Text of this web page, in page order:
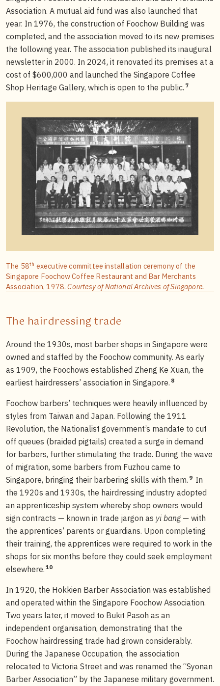
Association. A mutual aid fund was also launched that
year. In 1976, the construction of Foochow Building was
completed, and the association moved to its new premises
the following year. The association published its inaugural
newsletter in 2000. In 2024, it renovated its premises at a
cost of $600,000 and launched the Singapore Coffee
Shop Heritage Gallery, which is open to the public. 7
The 58th executive committee installation ceremony of the
Singapore Foochow Coffee Restaurant and Bar Merchants
Association, 1978.Courtesy of National Archives of Singapore.
The hairdressing trade
Around the 1930s, most barber shops in Singapore were
owned and staffed by the Foochow community. As early
as 1909, the Foochows established Zheng Ke Xuan, the
earliest hairdressers’ association in Singapore. 8
Foochow barbers’ techniques were heavily influenced by
styles from Taiwan and Japan. Following the 1911
Revolution, the Nationalist government’s mandate to cut
off queues (braided pigtails) created a surge in demand
for barbers, further stimulating the trade. During the wave
of migration, some barbers from Fuzhou came to
Singapore, bringing their barbering skills with them. 9 In
the 1920s and 1930s, the hairdressing industry adopted
an apprenticeship system whereby shop owners would
sign contracts — known in trade jargon as yi bang— with
the apprentices’ parents or guardians. Upon completing
their training, the apprentices were required to work in the
shops for six months before they could seek employment
elsewhere. 10
In 1920, the Hokkien Barber Association was established
and operated within the Singapore Foochow Association.
Two years later, it moved to Bukit Pasoh as an
independent organisation, demonstrating that the
Foochow hairdressing trade had grown considerably.
During the Japanese Occupation, the association
relocated to Victoria Street and was renamed the “Syonan
Barber Association” by the Japanese military government.